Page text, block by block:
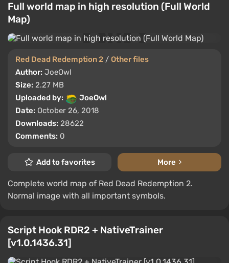
Full world map in high resolution (Full World
Map)
Red Dead Redemption 2 / Other files
Author: JoeOwl
Size: 2.27 MB
Uploaded by:
JoeOwl
Date: October 26, 2018
Downloads: 28622
Comments: 0
Add to favorites More
Complete world map of Red Dead Redemption 2.
Normal image with all important symbols.
Script Hook RDR2 + NativeTrainer
[v1.0.1436.31]